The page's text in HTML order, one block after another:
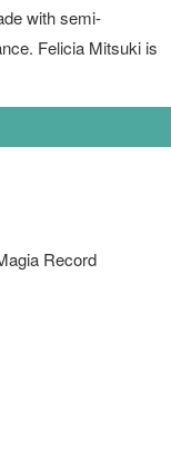
with semi-
Felicia Mitsuki is
Record